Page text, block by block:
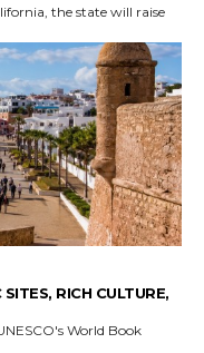
the state will raise
RICH CULTURE,
World Book